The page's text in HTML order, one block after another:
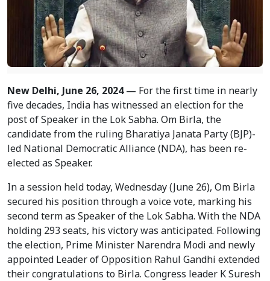
New Delhi, June 26, 2024 — For the first time in nearly
five decades, India has witnessed an election for the
post of Speaker in the Lok Sabha. Om Birla, the
candidate from the ruling Bharatiya Janata Party (BJP)-
led National Democratic Alliance (NDA), has been re-
elected as Speaker.
In a session held today, Wednesday (June 26), Om Birla
secured his position through a voice vote, marking his
second term as Speaker of the Lok Sabha. With the NDA
holding 293 seats, his victory was anticipated. Following
the election, Prime Minister Narendra Modi and newly
appointed Leader of Opposition Rahul Gandhi extended
their congratulations to Birla. Congress leader K Suresh